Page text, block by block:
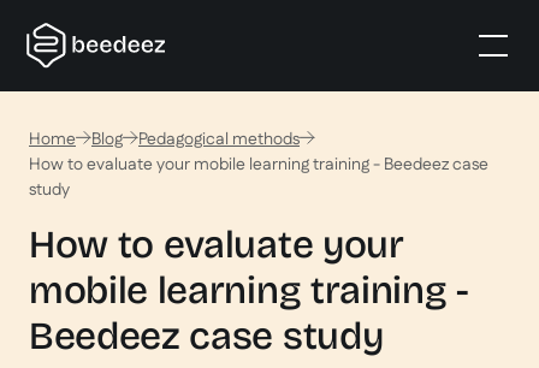
Home Blog
Pedagogical methods
How to evaluate your mobile learning training - Beedeez case
study
How to evaluate your
mobile learning training -
Beedeez case study